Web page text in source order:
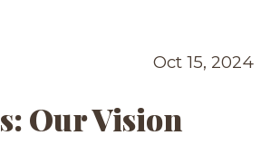
Oct 15, 2024
Our Vision